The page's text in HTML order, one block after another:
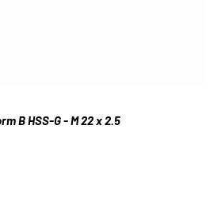
B HSS-G - M 22 x 2.5